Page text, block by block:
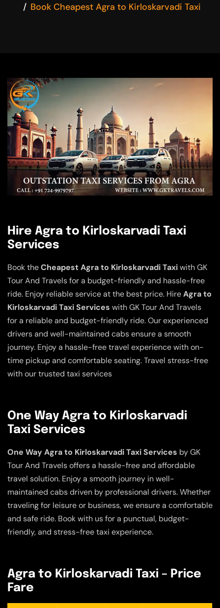
Book Cheapest Agra to Kirloskarvadi Taxi
Hire Agra to Kirloskarvadi Taxi
Services
Book theCheapest Agra to Kirloskarvadi Taxiwith GK
Tour And Travels for a budget-friendly and hassle-free
ride. Enjoy reliable service at the best price. HireAgra to
Kirloskarvadi Taxi Services with GK Tour And Travels
for a reliable and budget-friendly ride. Our experienced
drivers and well-maintained cabs ensure a smooth
journey. Enjoy a hassle-free travel experience with on-
time pickup and comfortable seating. Travel stress-free
with our trusted taxi services
One Way Agra to Kirloskarvadi
Taxi Services
One Way Agra to Kirloskarvadi Taxi Services by GK
Tour And Travels offers a hassle-free and affordable
travel solution. Enjoy a smooth journey in well-
maintained cabs driven by professional drivers. Whether
traveling for leisure or business, we ensure a comfortable
and safe ride. Book with us for a punctual, budget-
friendly, and stress-free taxi experience.
Agra to Kirloskarvadi Taxi – Price
Fare